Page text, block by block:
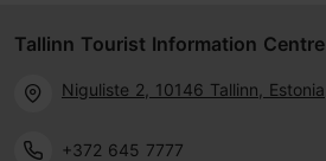
Tallinn Tourist Information Centre
Niguliste 2, 10146 Tallinn, Estonia
+372 645 7777